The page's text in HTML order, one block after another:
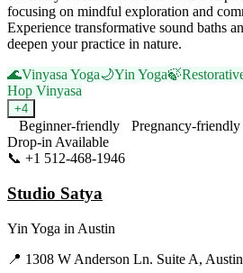
focusing on mindful exploration and
Experience transformative sound baths
deepen your practice in nature.
🌊Vinyasa Yoga🌙Yin Yoga🍃
Hop Vinyasa
+4
Beginner-friendly Pregnancy-friendly
Drop-in Available
📞 +1 512-468-1946
Studio Satya
Yin Yoga in Austin
📍 1308 W Anderson Ln. Suite A,